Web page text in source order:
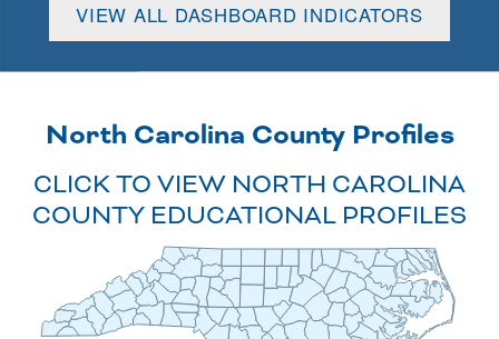
VIEW ALL DASHBOARD INDICATORS
North Carolina County Profiles
CLICK TO VIEW NORTH CAROLINA
COUNTY EDUCATIONAL PROFILES
Alexander
Alleghany
Avery
Beaufort
Buncombe
Burke
Cabarrus
Caldwell
Camden
Catawba Chatham
Chowan
Cleveland Craven
Cumberland
Currituck
Dare
Davidson
Davie Durham Edgecombe
Forsyth Franklin
Gaston
Graham
Granville
Greene
Guilford
Halifax
Harnett
Haywood
Henderson
Hoke
Iredell
Jackson
Johnston
Lenoir
McDowell
Macon
Mecklenburg
Mitchell
Montgomery
Moore
Nash
Northampton
Orange
Pamlico
Pasquotank
Perquimans
Richmond
Rowan
Rutherford
Stanly
Swain
Transylvania
Tyrrell
Vance
Washington
Watauga
Wayne
Wilson
Yadkin
Yancey